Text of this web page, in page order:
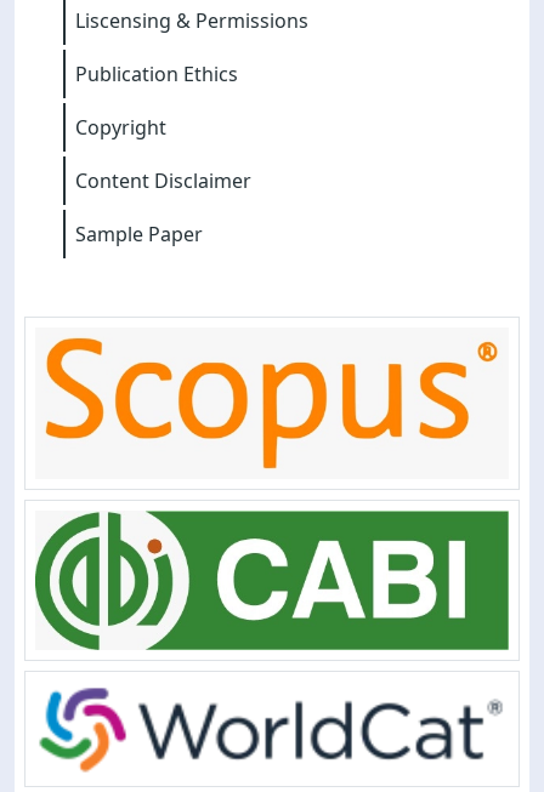
Liscensing & Permissions
Publication Ethics
Copyright
Content Disclaimer
Sample Paper